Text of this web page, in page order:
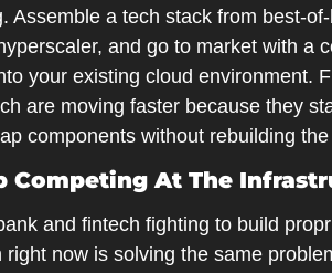
Assemble a tech stack from best-
and go to market with a
your existing cloud environment.
are moving faster because they
components without rebuilding
Competing At The
and fintech fighting to build
right now is solving the same